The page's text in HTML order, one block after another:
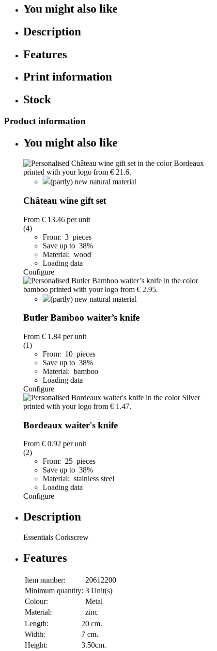
You might also like
Description
Features
Print information
Stock
Product information
You might also like
(partly) new natural material
Château wine gift set
From € 13.46 per unit
(4)
From: 3 pieces
Save up to 38%
Material: wood
Loading data
Configure
(partly) new natural material
Butler Bamboo waiter’s knife
From € 1.84 per unit
(1)
From: 10 pieces
Save up to 38%
Material: bamboo
Loading data
Configure
Bordeaux waiter's knife
From € 0.92 per unit
(2)
From: 25 pieces
Save up to 38%
Material: stainless steel
Loading data
Configure
Description
Essentials Corkscrew
Features
Item number:
20612200
Minimum quantity: 3 Unit(s)
Colour:
Metal
Material:
zinc
Length:
20 cm.
Width:
7 cm.
Height:
3.50cm.